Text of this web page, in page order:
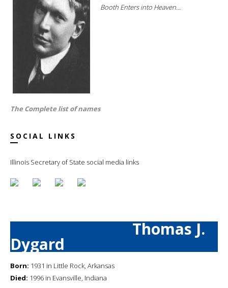
Booth Enters into Heaven...
The Complete list of names
SOCIAL LINKS
Illinois Secretary of State social media links
Thomas J.
Dygard
Born: 1931 in Little Rock, Arkansas
Died: 1996 in Evansville, Indiana